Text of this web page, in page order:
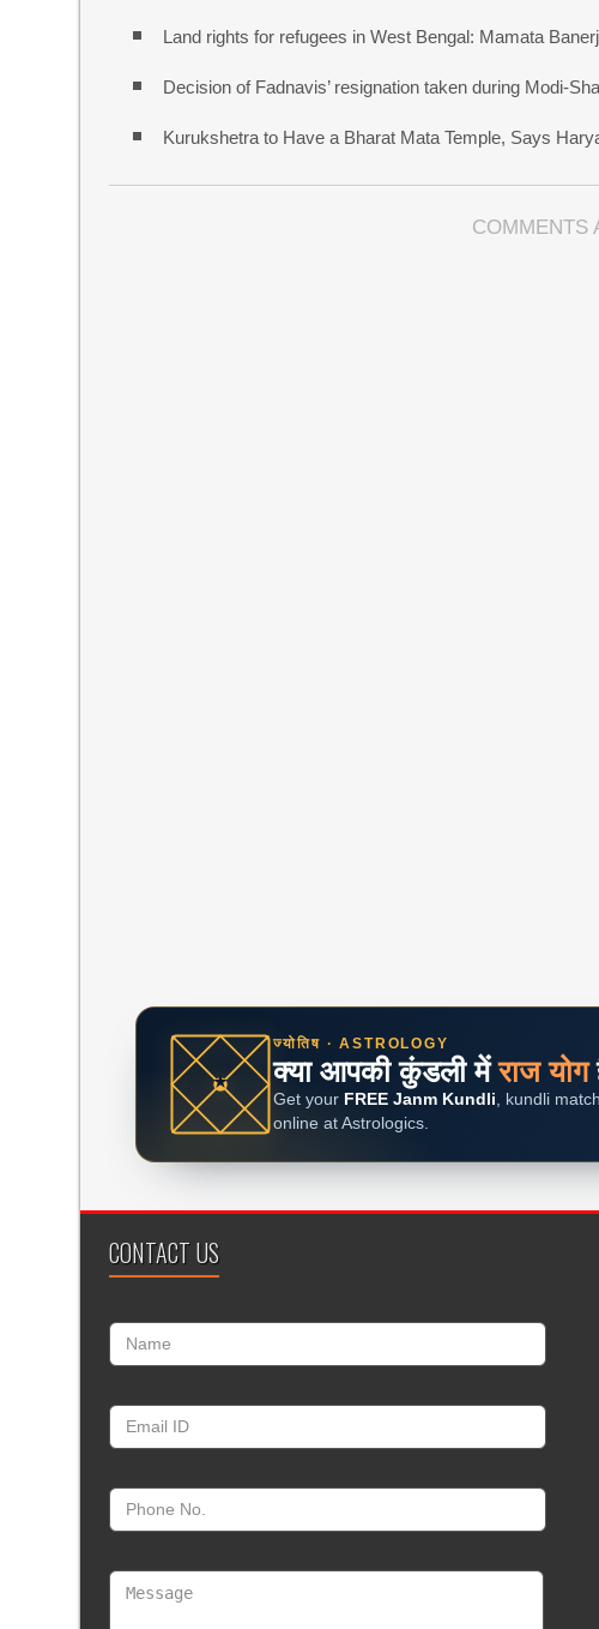
Land rights for refugees in West Bengal: Mamata
Decision of Fadnavis’ resignation taken during Modi-
Kurukshetra to Have a Bharat Mata Temple, Says
COMMENTS
ज्योतिष · ASTROLOGY
क्या आपकी कुंडली मेंराज योग
Get your FREE Janm Kundli, kundli
online at Astrologics.
CONTACT US